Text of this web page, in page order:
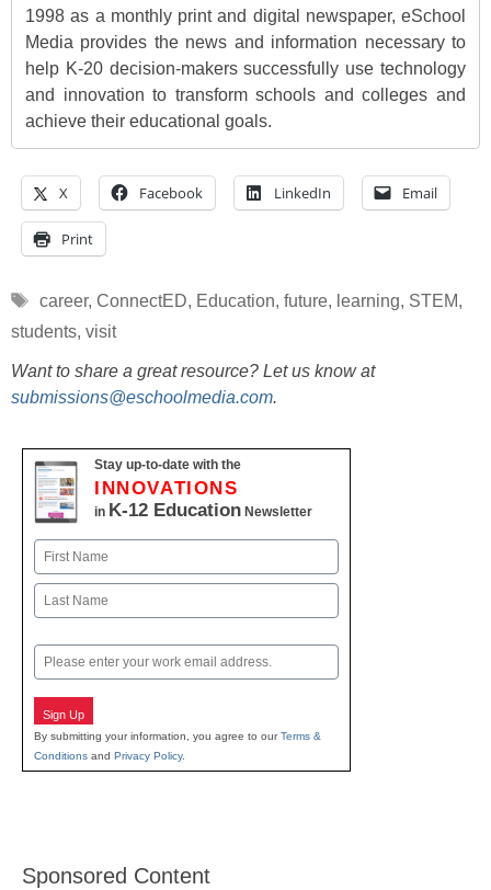
1998 as a monthly print and digital newspaper, eSchool
Media provides the news and information necessary to
help K-20 decision-makers successfully use technology
and innovation to transform schools and colleges and
achieve their educational goals.
X Facebook LinkedIn Email
Print
Tags
career, ConnectED, Education, future, learning, STEM,
students, visit
Want to share a great resource? Let us know at
submissions@eschoolmedia.com.
Stay up-to-date with the
INNOVATIONS
in K-12 Education Newsletter
Name
First
Email
Sign Up
By submitting your information, you agree to ourTerms &
Conditions and Privacy Policy.
Sponsored Content